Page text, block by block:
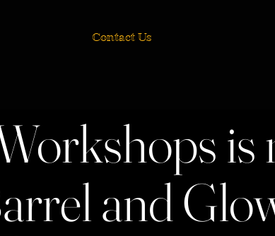
Contact Us
is
and